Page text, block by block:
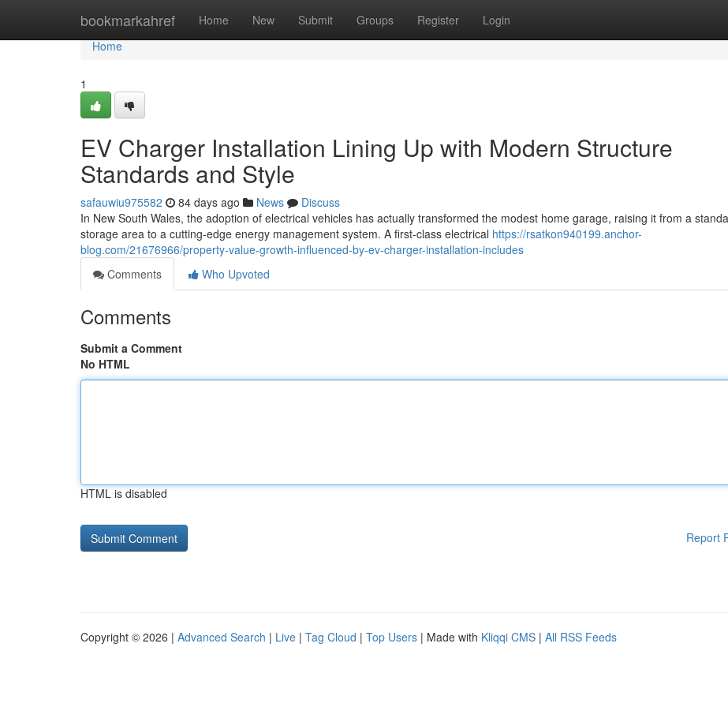
bookmarkahref Home New Submit Groups Register Login
Home
Home
1
EV Charger Installation Lining Up with Modern Structure
Standards and Style
safauwiu975582 84 days ago News
Discuss
In New South Wales, the adoption of electrical vehicles has actually transformed the modest home garage, raising it from a
storage area to a cutting-edge energy management system. A first-class electrical https://rsatkon940199.anchor-
blog.com/21676966/property-value-growth-influenced-by-ev-charger-installation-includes
Comments
Who Upvoted
Comments
Submit a Comment
No HTML
HTML is disabled
Report
Copyright © 2026 | Advanced Search | Live | Tag Cloud | Top Users | Made with Kliqqi CMS | All RSS Feeds